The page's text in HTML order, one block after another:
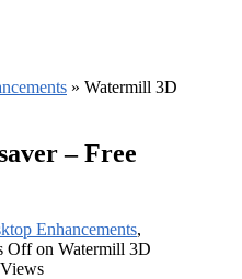
» Watermill 3D
– Free
Enhancements,
Offon Watermill 3D